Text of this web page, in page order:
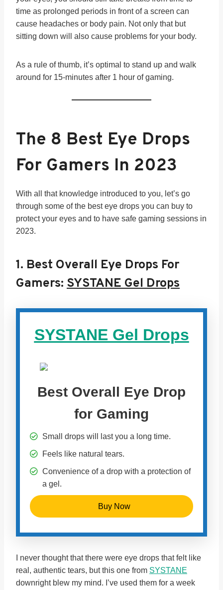
time as prolonged periods in front of a screen can
cause headaches or body pain. Not only that but
sitting down will also cause problems for your body.
As a rule of thumb, it’s optimal to stand up and walk
around for 15-minutes after 1 hour of gaming.
The 8 Best Eye Drops
For Gamers In 2023
With all that knowledge introduced to you, let’s go
through some of the best eye drops you can buy to
protect your eyes and to have safe gaming sessions in
2023.
1. Best Overall Eye Drops For
Gamers: SYSTANE Gel Drops
SYSTANE Gel Drops
Best Overall Eye Drop
for Gaming
Small drops will last you a long time.
Feels like natural tears.
Convenience of a drop with a protection of
a gel.
Buy Now
I never thought that there were eye drops that felt like
real, authentic tears, but this one from SYSTANE
downright blew my mind. I’ve used them for a week